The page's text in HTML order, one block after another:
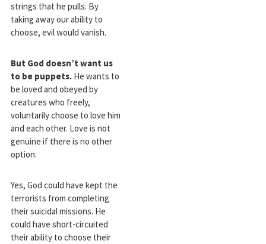
strings that he pulls. By
taking away our ability to
choose, evil would vanish.
But God doesn’t want us
to be puppets.He wants to
be loved and obeyed by
creatures who freely,
voluntarily choose to love him
and each other. Love is not
genuine if there is no other
option.
Yes, God could have kept the
terrorists from completing
their suicidal missions. He
could have short-circuited
their ability to choose their